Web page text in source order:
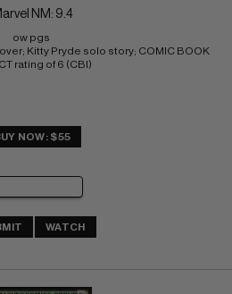
NM: 9.4
ow pgs
Kitty Pryde solo story; COMIC BOOK
rating of 6 (CBI)
NOW: $55
WATCH